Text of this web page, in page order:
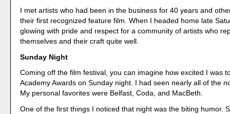
I met artists who had been in the business for 40 years and
their first recognized feature film. When I headed home late
glowing with pride and respect for a community of artists who
themselves and their craft quite well.
Sunday Night
Coming off the film festival, you can imagine how excited I was
Academy Awards on Sunday night. I had seen nearly all of the
My personal favorites were Belfast, Coda, and MacBeth.
One of the first things I noticed that night was the biting humor.